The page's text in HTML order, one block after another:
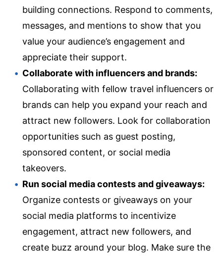
building connections. Respond to comments,
messages, and mentions to show that you
value your audience’s engagement and
appreciate their support.
Collaborate with influencers and brands:
Collaborating with fellow travel influencers or
brands can help you expand your reach and
attract new followers. Look for collaboration
opportunities such as guest posting,
sponsored content, or social media
takeovers.
Run social media contests and giveaways:
Organize contests or giveaways on your
social media platforms to incentivize
engagement, attract new followers, and
create buzz around your blog. Make sure the